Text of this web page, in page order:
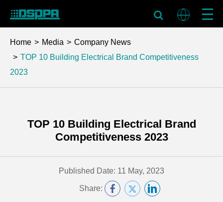
Home Media
Company News
TOP 10 Building Electrical Brand Competitiveness
2023
TOP 10 Building Electrical Brand
Competitiveness 2023
Published Date: 11 May, 2023
Share: